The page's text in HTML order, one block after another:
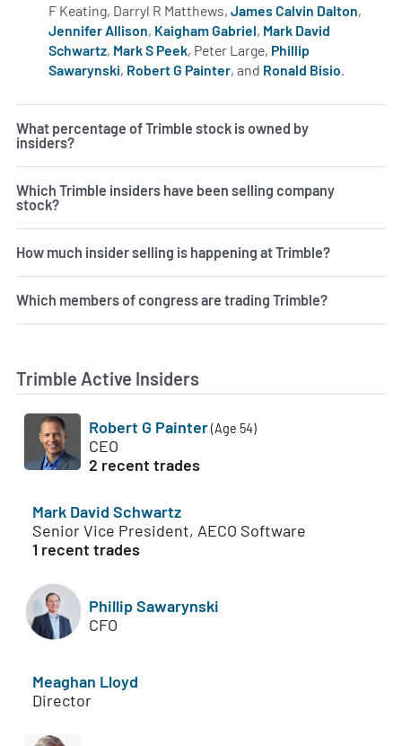
F Keating, Darryl R Matthews, James Calvin Dalton,
Jennifer Allison, Kaigham Gabriel, Mark David
Schwartz, Mark S Peek, Peter Large, Phillip
Sawarynski, Robert G Painter, and Ronald Bisio.
What percentage of Trimble stock is owned by
insiders?
Which Trimble insiders have been selling company
stock?
How much insider selling is happening at Trimble?
Which members of congress are trading Trimble?
Trimble Active Insiders
Robert G Painter(Age 54)
CEO
2 recent trades
Mark David Schwartz
Senior Vice President, AECO Software
1 recent trades
Phillip Sawarynski
CFO
Meaghan Lloyd
Director